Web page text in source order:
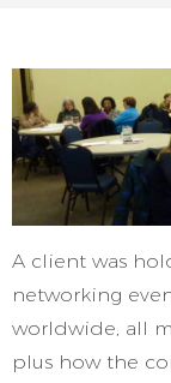
A client was
networking
worldwide, all
plus how the